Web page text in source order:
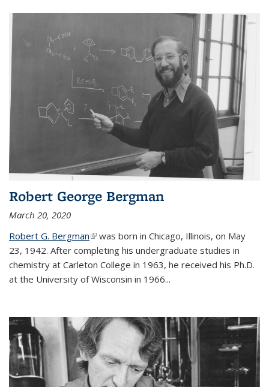
Robert George Bergman
March 20, 2020
Robert G. Bergman(link is external)
was born in Chicago, Illinois, on May
23, 1942. After completing his undergraduate studies in
chemistry at Carleton College in 1963, he received his Ph.D.
at the University of Wisconsin in 1966...